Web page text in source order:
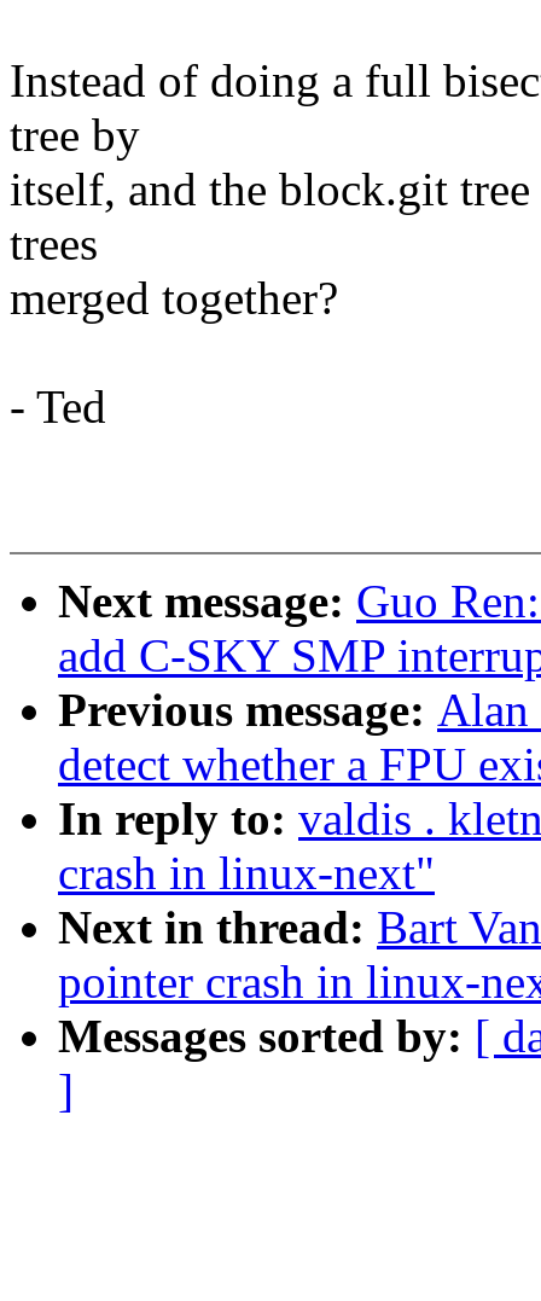
Instead of doing a full
tree by
itself, and the block.git
trees
merged together?
- Ted
Next message: Guo
add C-SKY SMP
Previous message: Alan
detect whether a FPU
In reply to: valdis .
crash in linux-next"
Next in thread: Bart
pointer crash in linux-
Messages sorted by: [
]